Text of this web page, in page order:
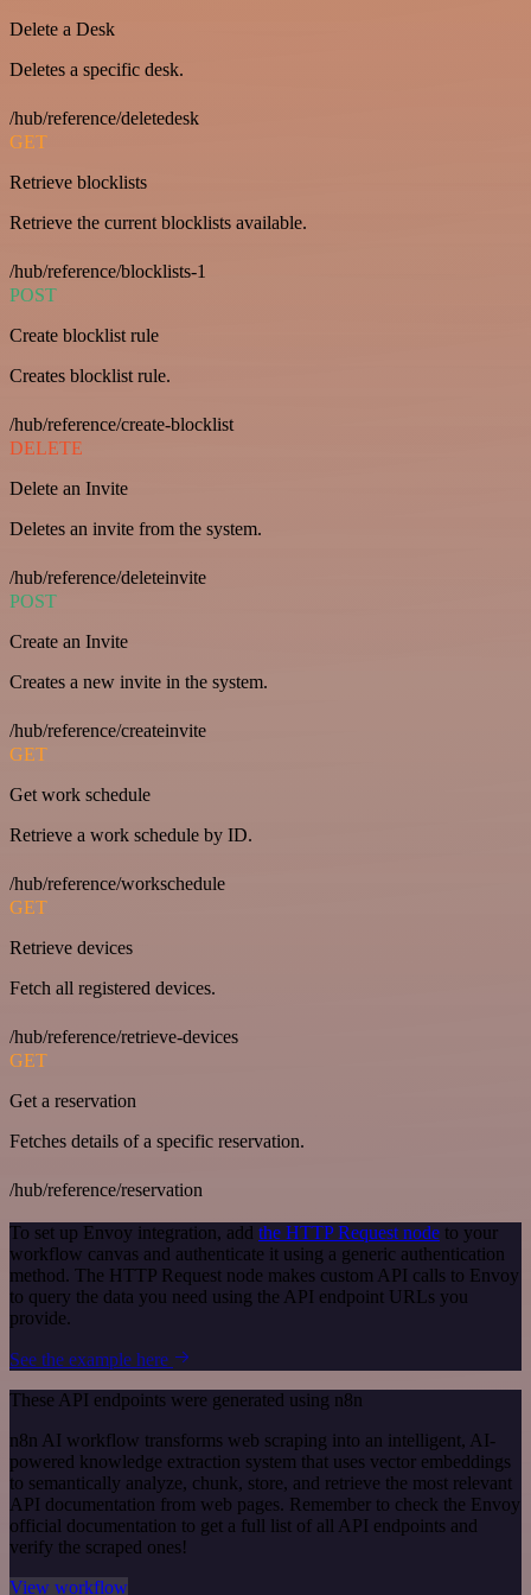
Delete a Desk
Deletes a specific desk.
/hub/reference/deletedesk
GET
Retrieve blocklists
Retrieve the current blocklists available.
/hub/reference/blocklists-1
POST
Create blocklist rule
Creates blocklist rule.
/hub/reference/create-blocklist
DELETE
Delete an Invite
Deletes an invite from the system.
/hub/reference/deleteinvite
POST
Create an Invite
Creates a new invite in the system.
/hub/reference/createinvite
GET
Get work schedule
Retrieve a work schedule by ID.
/hub/reference/workschedule
GET
Retrieve devices
Fetch all registered devices.
/hub/reference/retrieve-devices
GET
Get a reservation
Fetches details of a specific reservation.
/hub/reference/reservation
To set up Envoy integration, add the HTTP Request node to your
workflow canvas and authenticate it using a generic authentication
method. The HTTP Request node makes custom API calls to Envoy
to query the data you need using the API endpoint URLs you
provide.
See the example here
These API endpoints were generated using n8n
n8n AI workflow transforms web scraping into an intelligent, AI-
powered knowledge extraction system that uses vector embeddings
to semantically analyze, chunk, store, and retrieve the most relevant
API documentation from web pages. Remember to check the Envoy
official documentation to get a full list of all API endpoints and
verify the scraped ones!
View workflow